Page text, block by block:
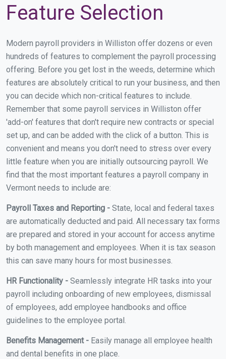
Feature Selection
Modern payroll providers in Williston offer dozens or even
hundreds of features to complement the payroll processing
offering. Before you get lost in the weeds, determine which
features are absolutely critical to run your business, and then
you can decide which non-critical features to include.
Remember that some payroll services in Williston offer
'add-on' features that don't require new contracts or special
set up, and can be added with the click of a button. This is
convenient and means you don't need to stress over every
little feature when you are initially outsourcing payroll. We
find that the most important features a payroll company in
Vermont needs to include are:
Payroll Taxes and Reporting - State, local and federal taxes
are automatically deducted and paid. All necessary tax forms
are prepared and stored in your account for access anytime
by both management and employees. When it is tax season
this can save many hours for most businesses.
HR Functionality - Seamlessly integrate HR tasks into your
payroll including onboarding of new employees, dismissal
of employees, add employee handbooks and office
guidelines to the employee portal.
Benefits Management - Easily manage all employee health
and dental benefits in one place.